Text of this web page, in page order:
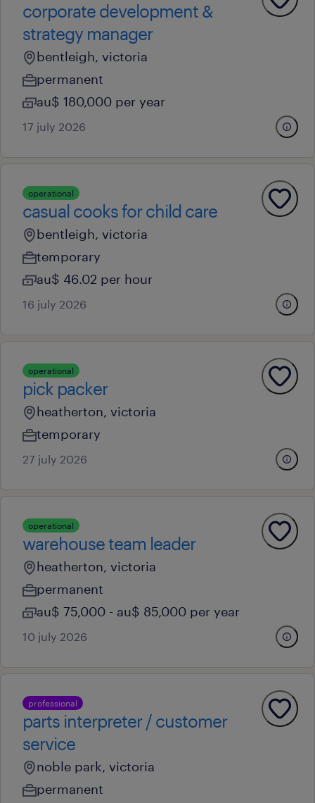
corporate development &
strategy manager
bentleigh, victoria
permanent
au$ 180,000 per year
17 july 2026
operational
casual cooks for child care
bentleigh, victoria
temporary
au$ 46.02 per hour
16 july 2026
operational
pick packer
heatherton, victoria
temporary
27 july 2026
operational
warehouse team leader
heatherton, victoria
permanent
au$ 75,000 - au$ 85,000 per year
10 july 2026
professional
parts interpreter / customer
service
noble park, victoria
permanent